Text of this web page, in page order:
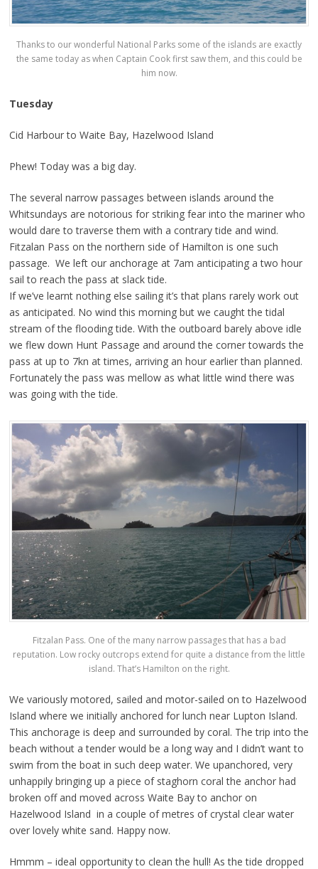
Thanks to our wonderful National Parks some of the islands are exactly
the same today as when Captain Cook first saw them, and this could be
him now.
Tuesday
Cid Harbour to Waite Bay, Hazelwood Island
Phew! Today was a big day.
The several narrow passages between islands around the
Whitsundays are notorious for striking fear into the mariner who
would dare to traverse them with a contrary tide and wind.
Fitzalan Pass on the northern side of Hamilton is one such
passage. We left our anchorage at 7am anticipating a two hour
sail to reach the pass at slack tide.
If we’ve learnt nothing else sailing it’s that plans rarely work out
as anticipated. No wind this morning but we caught the tidal
stream of the flooding tide. With the outboard barely above idle
we flew down Hunt Passage and around the corner towards the
pass at up to 7kn at times, arriving an hour earlier than planned.
Fortunately the pass was mellow as what little wind there was
was going with the tide.
Fitzalan Pass. One of the many narrow passages that has a bad
reputation. Low rocky outcrops extend for quite a distance from the little
island. That’s Hamilton on the right.
We variously motored, sailed and motor-sailed on to Hazelwood
Island where we initially anchored for lunch near Lupton Island.
This anchorage is deep and surrounded by coral. The trip into the
beach without a tender would be a long way and I didn’t want to
swim from the boat in such deep water. We upanchored, very
unhappily bringing up a piece of staghorn coral the anchor had
broken off and moved across Waite Bay to anchor on
Hazelwood Island in a couple of metres of crystal clear water
over lovely white sand. Happy now.
Hmmm – ideal opportunity to clean the hull! As the tide dropped